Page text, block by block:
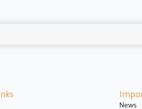
News